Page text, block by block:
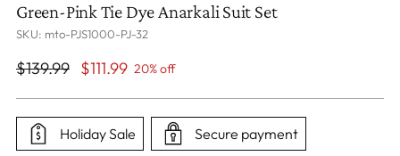
Green-Pink Tie Dye Anarkali Suit Set
SKU: mto-PJS1000-PJ-32
Regular
$139.99 $111.99 20% off
Holiday Sale Secure payment